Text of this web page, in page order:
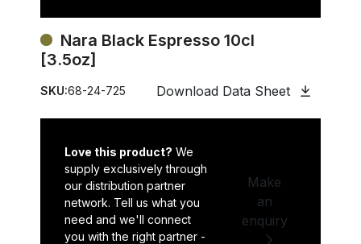
Nara Black Espresso 10cl
[3.5oz]
SKU:68-24-725 Download Data Sheet
Love this product? We
supply exclusively through
our distribution partner
network. Tell us what you
need and we'll connect
you with the right partner -
Make
an
enquiry